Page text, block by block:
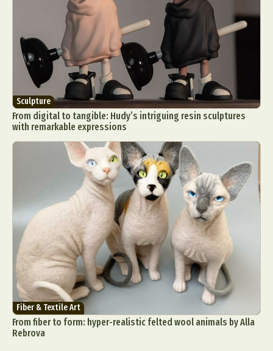
Sculpture
From digital to tangible: Hudy’s intriguing resin sculptures
with remarkable expressions
Fiber & Textile Art
From fiber to form: hyper-realistic felted wool animals by Alla
Rebrova